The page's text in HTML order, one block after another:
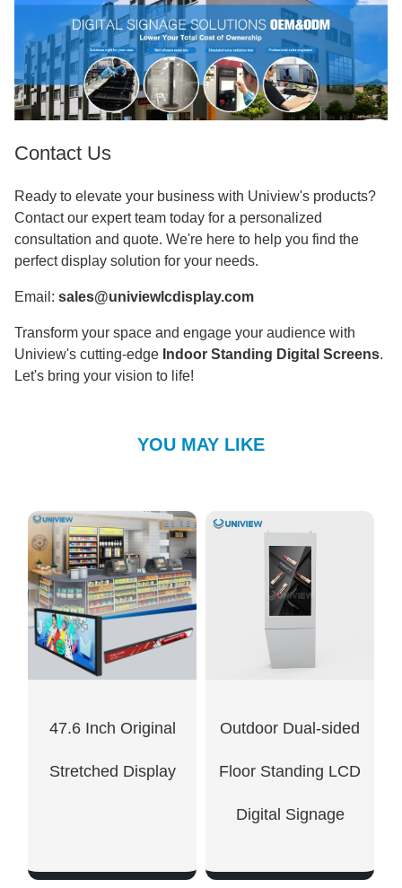
Contact Us
Ready to elevate your business with Uniview's products?
Contact our expert team today for a personalized
consultation and quote. We're here to help you find the
perfect display solution for your needs.
Email: sales@univiewlcdisplay.com
Transform your space and engage your audience with
Uniview's cutting-edge Indoor Standing Digital Screens.
Let's bring your vision to life!
YOU MAY LIKE
47.6 Inch Original
Stretched Display
Outdoor Dual-sided
Floor Standing LCD
Digital Signage​